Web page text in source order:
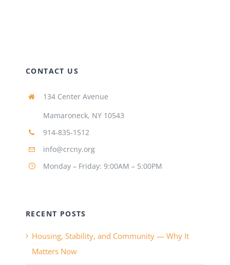
CONTACT US
134 Center Avenue
Mamaroneck, NY 10543
914-835-1512
info@crcny.org
Monday – Friday: 9:00AM – 5:00PM
RECENT POSTS
Housing, Stability, and Community — Why It
Matters Now